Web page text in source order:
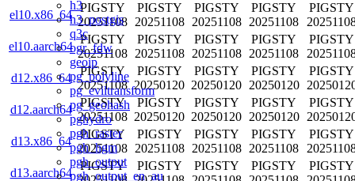
h3
h3_postgis
q3c
ogr_fdw
geoip
pg_polyline
pg_eviltransform
pg_geohash
pghydro
pgh_raster
pgh_hgm
pgh_output
pgh_output_en_au
el10.x86_64
PIGSTY
20251108
PIGSTY
20251108
PIGSTY
20251108
PIGSTY
20251108
PIGSTY
el10.aarch64
PIGSTY
20251108
PIGSTY
20251108
PIGSTY
20251108
PIGSTY
20251108
PIGSTY
d12.x86_64
PIGSTY
20251108
PIGSTY
20250120
PIGSTY
20250120
PIGSTY
20250120
PIGSTY
d12.aarch64
PIGSTY
20251108
PIGSTY
20250120
PIGSTY
20250120
PIGSTY
20250120
PIGSTY
d13.x86_64
PIGSTY
20251108
PIGSTY
20251108
PIGSTY
20251108
PIGSTY
20251108
PIGSTY
d13.aarch64
PIGSTY
PIGSTY
PIGSTY
PIGSTY
PIGSTY